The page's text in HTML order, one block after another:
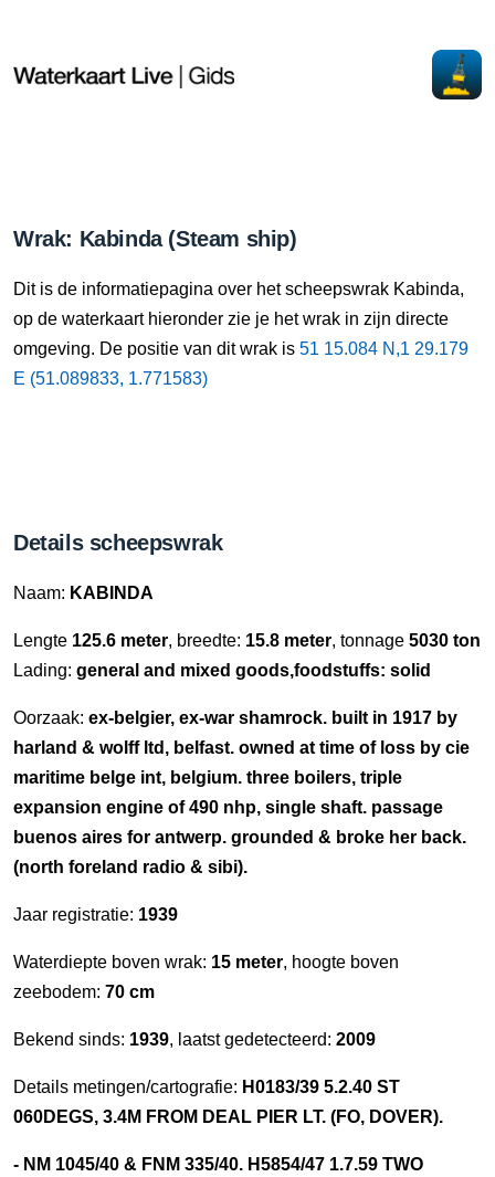
Wrak: Kabinda (Steam ship)
Dit is de informatiepagina over het scheepswrak Kabinda,
op de waterkaart hieronder zie je het wrak in zijn directe
omgeving. De positie van dit wrak is 51 15.084 N,1 29.179
E (51.089833, 1.771583)
Details scheepswrak
Naam: KABINDA
Lengte 125.6 meter, breedte: 15.8 meter, tonnage 5030 ton
Lading: general and mixed goods,foodstuffs: solid
Oorzaak: ex-belgier, ex-war shamrock. built in 1917 by
harland & wolff ltd, belfast. owned at time of loss by cie
maritime belge int, belgium. three boilers, triple
expansion engine of 490 nhp, single shaft. passage
buenos aires for antwerp. grounded & broke her back.
(north foreland radio & sibi).
Jaar registratie: 1939
Waterdiepte boven wrak: 15 meter, hoogte boven
zeebodem: 70 cm
Bekend sinds: 1939, laatst gedetecteerd: 2009
Details metingen/cartografie: H0183/39 5.2.40 ST
060DEGS, 3.4M FROM DEAL PIER LT. (FO, DOVER).
- NM 1045/40 & FNM 335/40. H5854/47 1.7.59 TWO